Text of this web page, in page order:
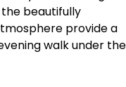
beautifully
provide a
walk under the